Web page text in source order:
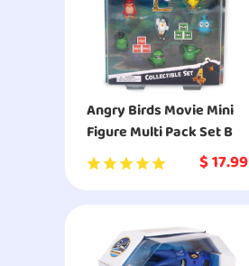
Angry Birds Movie Mini
Figure Multi Pack Set B
$17.99